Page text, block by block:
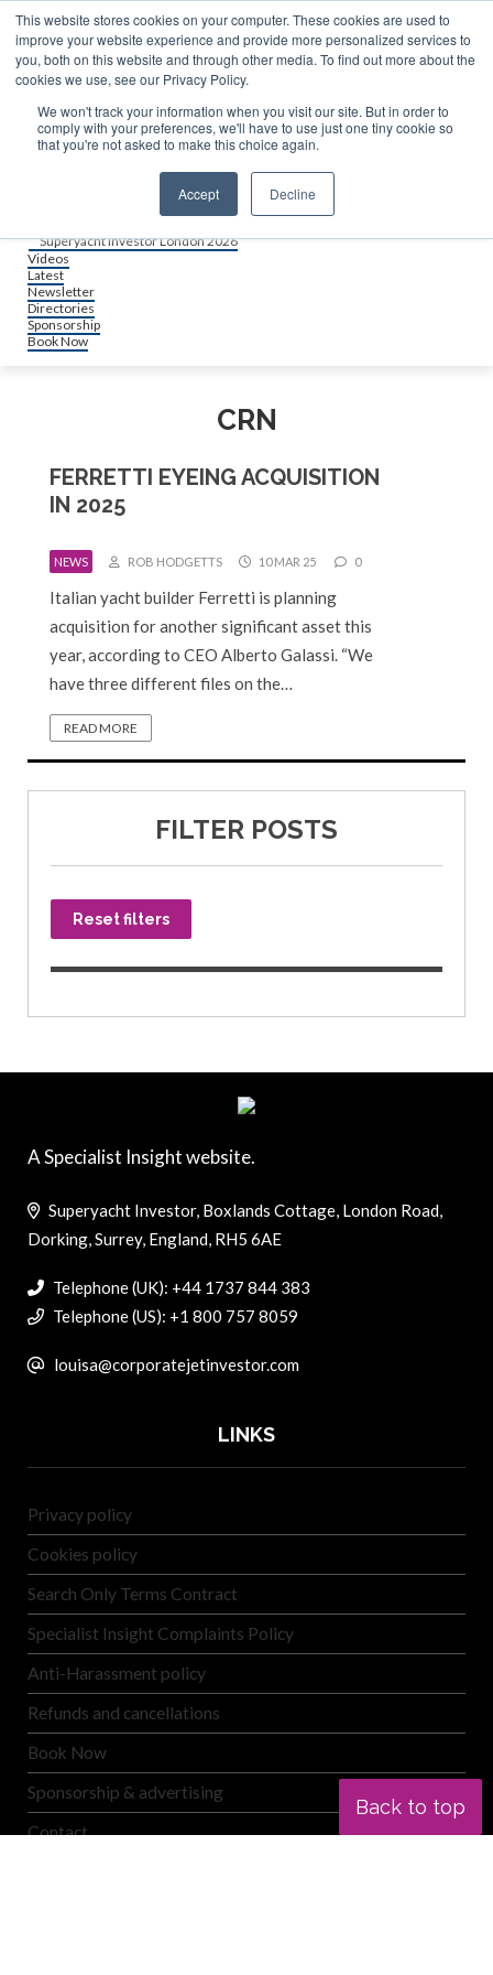
This website stores cookies on your computer. These cookies are used to
improve your website experience and provide more personalized services to
you, both on this website and through other media. To find out more about the
cookies we use, see our Privacy Policy.
We won't track your information when you visit our site. But in order to
comply with your preferences, we'll have to use just one tiny cookie so
that you're not asked to make this choice again.
Accept Decline
Contact
Advertise & sponsor
Search
Search
Search
Superyacht Investor London 2026
Videos
Latest
Newsletter
Directories
Sponsorship
Book Now
CRN
FERRETTI EYEING ACQUISITION
IN 2025
NEWS ROB HODGETTS 10 MAR 25 0
Italian yacht builder Ferretti is planning
acquisition for another significant asset this
year, according to CEO Alberto Galassi. “We
have three different files on the…
READ MORE
FILTER POSTS
Reset filters
Back to top
A Specialist Insight website.
Superyacht Investor, Boxlands Cottage, London Road,
Dorking, Surrey, England, RH5 6AE
Telephone (UK): +44 1737 844 383
Telephone (US): +1 800 757 8059
louisa@corporatejetinvestor.com
LINKS
Privacy policy
Cookies policy
Search Only Terms Contract
Specialist Insight Complaints Policy
Anti-Harassment policy
Refunds and cancellations
Book Now
Sponsorship & advertising
Contact